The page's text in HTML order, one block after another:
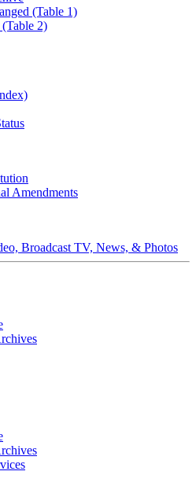
(Table 1)
(Table 2)
Amendments
Broadcast TV, News, & Photos